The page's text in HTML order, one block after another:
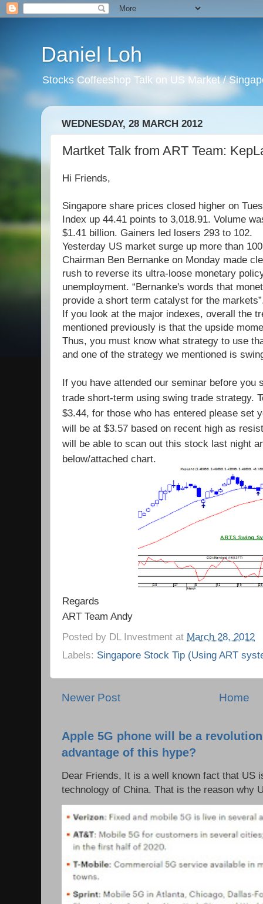
Daniel Loh
Stocks Coffeeshop Talk on US Market /
WEDNESDAY, 28 MARCH 2012
Martket Talk from ART Team:
Hi Friends,
Singapore share prices closed higher on
Index up 44.41 points to 3,018.91. Volume
$1.41 billion. Gainers led losers 293 to 102.
Yesterday US market surge up more than
Chairman Ben Bernanke on Monday made
rush to reverse its ultra-loose monetary
unemployment. “Bernanke's words that
provide a short term catalyst for the
If you look at the major indexes, overall the
mentioned previously is that the upside
Thus, you must know what strategy to use
and one of the strategy we mentioned is
If you have attended our seminar before you
trade short-term using swing trade strategy.
$3.44, for those who has entered please set
will be at $3.57 based on recent high as
will be able to scan out this stock last night
below/attached chart.
Regards
ART Team Andy
Posted by DL Investment at March 28, 2012
Labels: Singapore Stock Tip (Using ART
Newer Post Home
Apple 5G phone will be a
advantage of this hype?
Dear Friends, It is a well known fact that US
technology of China. That is the reason why